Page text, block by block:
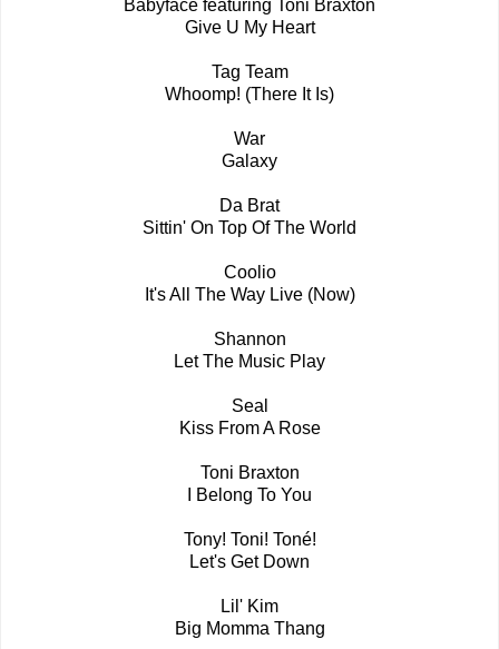
Babyface featuring Toni Braxton
Give U My Heart
Tag Team
Whoomp! (There It Is)
War
Galaxy
Da Brat
Sittin' On Top Of The World
Coolio
It's All The Way Live (Now)
Shannon
Let The Music Play
Seal
Kiss From A Rose
Toni Braxton
I Belong To You
Tony! Toni! Toné!
Let's Get Down
Lil' Kim
Big Momma Thang